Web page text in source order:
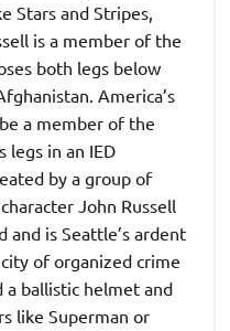
Stars and Stripes,
is a member of the
both legs below
America’s
a member of the
legs in an IED
by a group of
John Russell
and is Seattle’s ardent
of organized crime
a ballistic helmet and
like Superman or